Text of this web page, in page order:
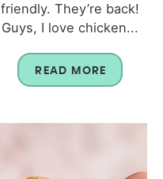
friendly. They’re back!
Guys, I love chicken...
READ MORE